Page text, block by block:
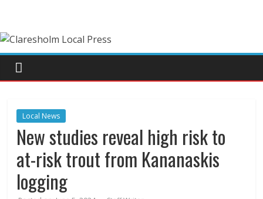
Local News
New studies reveal high risk to
at-risk trout from Kananaskis
logging